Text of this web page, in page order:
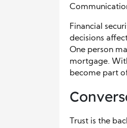
Financial
decisions
One person
mortgage.
become part
Trust is the